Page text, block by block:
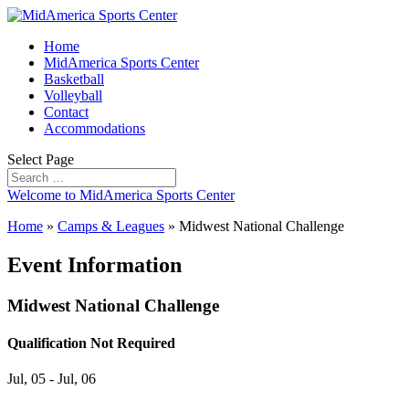
Home
MidAmerica Sports Center
Basketball
Volleyball
Contact
Accommodations
Select Page
Welcome to MidAmerica Sports Center
Home » Camps & Leagues » Midwest National Challenge
Event Information
Midwest National Challenge
Qualification Not Required
Jul, 05 - Jul, 06